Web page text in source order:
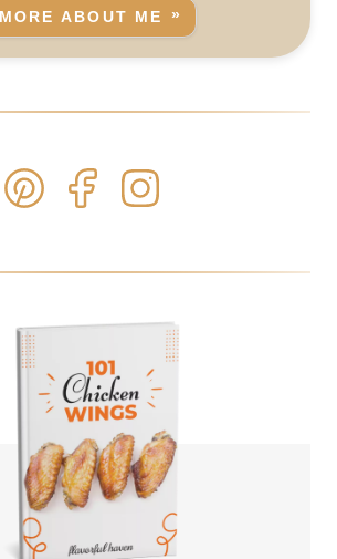
MORE ABOUT ME